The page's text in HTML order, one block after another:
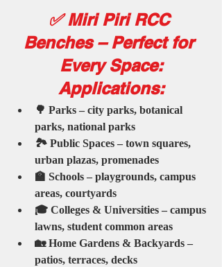
✅ Miri Piri RCC
Benches – Perfect for
Every Space:
Applications:
🌳 Parks – city parks, botanical
parks, national parks
🏞️ Public Spaces – town squares,
urban plazas, promenades
🏫 Schools – playgrounds, campus
areas, courtyards
🎓 Colleges & Universities – campus
lawns, student common areas
🏡 Home Gardens & Backyards –
patios, terraces, decks